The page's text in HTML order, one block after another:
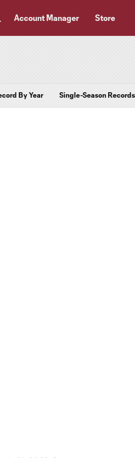
Account Manager Store
By Year Single-Season Records